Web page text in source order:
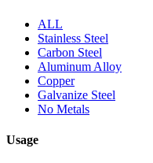
ALL
Stainless Steel
Carbon Steel
Aluminum Alloy
Copper
Galvanize Steel
No Metals
Usage